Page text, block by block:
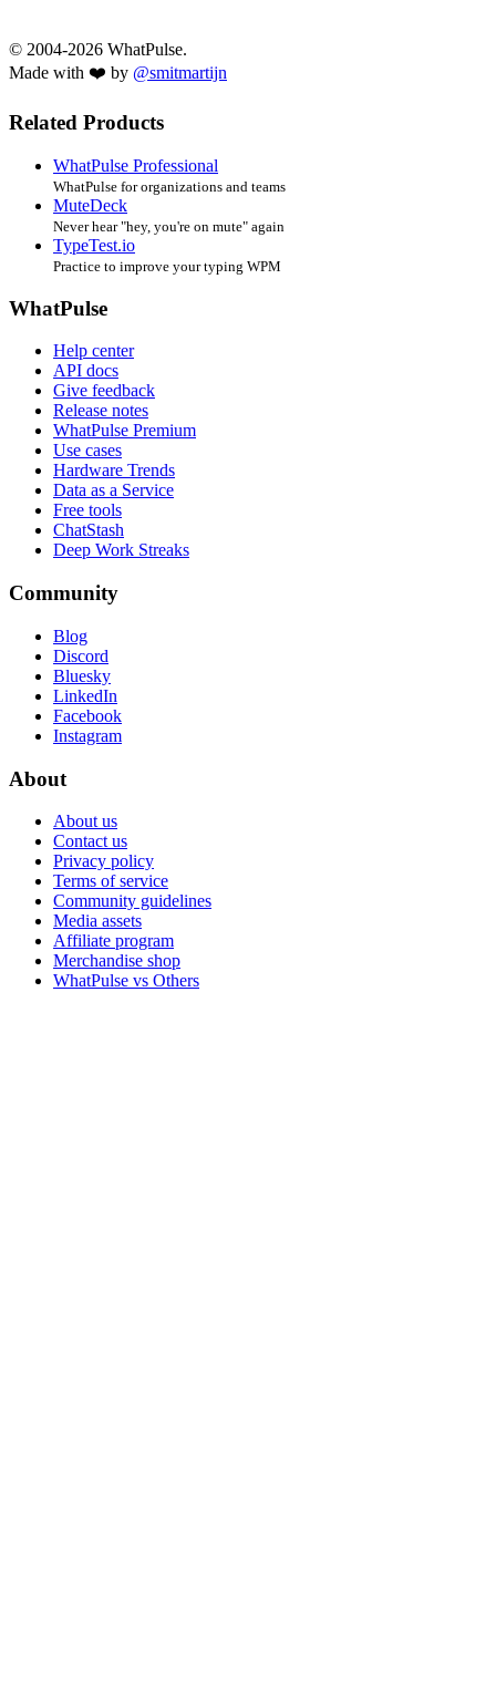
© 2004-2026 WhatPulse.
Made with ❤️ by @smitmartijn
Related Products
WhatPulse Professional
WhatPulse for organizations and teams
MuteDeck
Never hear "hey, you're on mute" again
TypeTest.io
Practice to improve your typing WPM
WhatPulse
Help center
API docs
Give feedback
Release notes
WhatPulse Premium
Use cases
Hardware Trends
Data as a Service
Free tools
ChatStash
Deep Work Streaks
Community
Blog
Discord
Bluesky
LinkedIn
Facebook
Instagram
About
About us
Contact us
Privacy policy
Terms of service
Community guidelines
Media assets
Affiliate program
Merchandise shop
WhatPulse vs Others